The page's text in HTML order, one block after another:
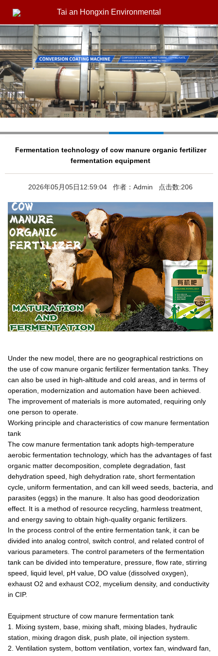
Tai an Hongxin Environmental
Fermentation technology of cow manure organic fertilizer
fermentation equipment
2026年05月05日12:59:04 作者：Admin 点击数:206
Under the new model, there are no geographical restrictions on
the use of cow manure organic fertilizer fermentation tanks. They
can also be used in high-altitude and cold areas, and in terms of
operation, modernization and automation have been achieved.
The improvement of materials is more automated, requiring only
one person to operate.
Working principle and characteristics of cow manure fermentation
tank
The cow manure fermentation tank adopts high-temperature
aerobic fermentation technology, which has the advantages of fast
organic matter decomposition, complete degradation, fast
dehydration speed, high dehydration rate, short fermentation
cycle, uniform fermentation, and can kill weed seeds, bacteria, and
parasites (eggs) in the manure. It also has good deodorization
effect. It is a method of resource recycling, harmless treatment,
and energy saving to obtain high-quality organic fertilizers.
In the process control of the entire fermentation tank, it can be
divided into analog control, switch control, and related control of
various parameters. The control parameters of the fermentation
tank can be divided into temperature, pressure, flow rate, stirring
speed, liquid level, pH value, DO value (dissolved oxygen),
exhaust O2 and exhaust CO2, mycelium density, and conductivity
in CIP.
Equipment structure of cow manure fermentation tank
1. Mixing system, base, mixing shaft, mixing blades, hydraulic
station, mixing dragon disk, push plate, oil injection system.
2. Ventilation system, bottom ventilation, vortex fan, windward fan,